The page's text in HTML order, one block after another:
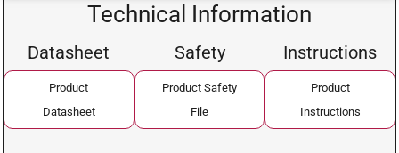
Technical Information
Datasheet
Product
Datasheet
Safety
Product Safety
File
Instructions
Product
Instructions